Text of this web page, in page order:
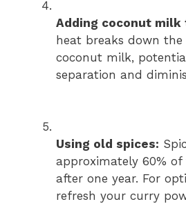
Adding coconut milk
heat breaks down
coconut milk,
separation and
Using old spices:
approximately 60%
after one year. For
refresh your curry